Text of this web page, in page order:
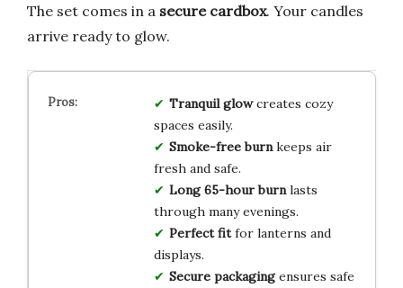
The set comes in a secure cardbox. Your candles
arrive ready to glow.
Tranquil glowcreates cozy
spaces easily.
Smoke-free burnkeeps air
fresh and safe.
Long 65-hour burnlasts
through many evenings.
Perfect fitfor lanterns and
displays.
Secure packagingensures safe